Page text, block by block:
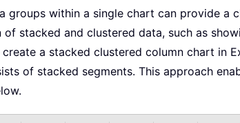
groups within a single chart can provide a
stacked and clustered data, such as
a stacked clustered column chart in
of stacked segments. This approach